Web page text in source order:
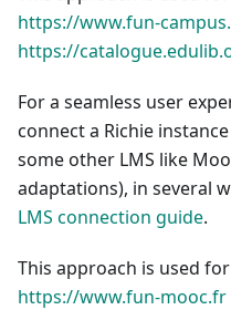
https://www.fun-
https://
For a seamless user
connect a Richie
some other LMS like
adaptations), in several
LMS connection guide.
This approach is used
https://www.fun-mooc.fr